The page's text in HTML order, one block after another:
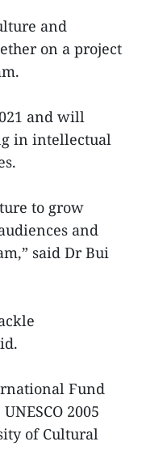
and
on a project
and will
in intellectual
to grow
and
said Dr Bui
Fund
2005
of Cultural